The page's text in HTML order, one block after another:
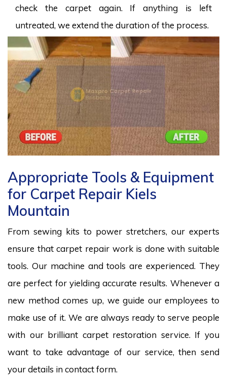
check the carpet again. If anything is left
untreated, we extend the duration of the process.
Appropriate Tools & Equipment
for Carpet Repair Kiels
Mountain
From sewing kits to power stretchers, our experts
ensure that carpet repair work is done with suitable
tools. Our machine and tools are experienced. They
are perfect for yielding accurate results. Whenever a
new method comes up, we guide our employees to
make use of it. We are always ready to serve people
with our brilliant carpet restoration service. If you
want to take advantage of our service, then send
your details in contact form.